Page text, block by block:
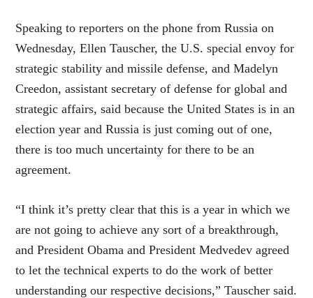
Speaking to reporters on the phone from Russia on
Wednesday, Ellen Tauscher, the U.S. special envoy for
strategic stability and missile defense, and Madelyn
Creedon, assistant secretary of defense for global and
strategic affairs, said because the United States is in an
election year and Russia is just coming out of one,
there is too much uncertainty for there to be an
agreement.
“I think it’s pretty clear that this is a year in which we
are not going to achieve any sort of a breakthrough,
and President Obama and President Medvedev agreed
to let the technical experts to do the work of better
understanding our respective decisions,” Tauscher said.